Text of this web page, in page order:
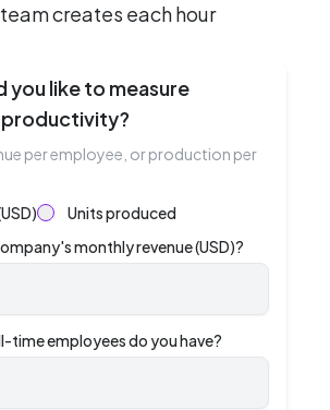
creates each hour
you like to measure
per employee, or production per
Units produced
monthly revenue (USD)?
time employees do you have?